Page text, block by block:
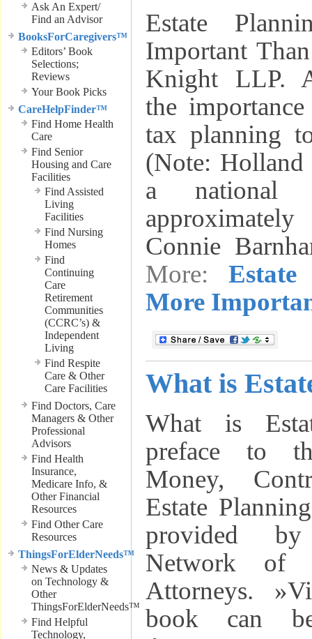
Ask An Expert/
Find an Advisor
BooksForCaregivers™
Editors’ Book
Selections;
Reviews
Your Book Picks
CareHelpFinder™
Find Home Health
Care
Find Senior
Housing and Care
Facilities
Find Assisted
Living
Facilities
Find Nursing
Homes
Find
Continuing
Care
Retirement
Communities
(CCRC’s) &
Independent
Living
Find Respite
Care & Other
Care Facilities
Find Doctors, Care
Managers & Other
Professional
Advisors
Find Health
Insurance,
Medicare Info, &
Other Financial
Resources
Find Other Care
Resources
ThingsForElderNeeds™
News & Updates
on Technology &
Other
ThingsForElderNeeds™
Find Helpful
Technology,
Estate
Important
Knight LLP.
the
tax planning
(Note:
a
Connie
More:
More
What is
What is
preface to
Money,
Estate
provided
Network of
Attorneys.
book can